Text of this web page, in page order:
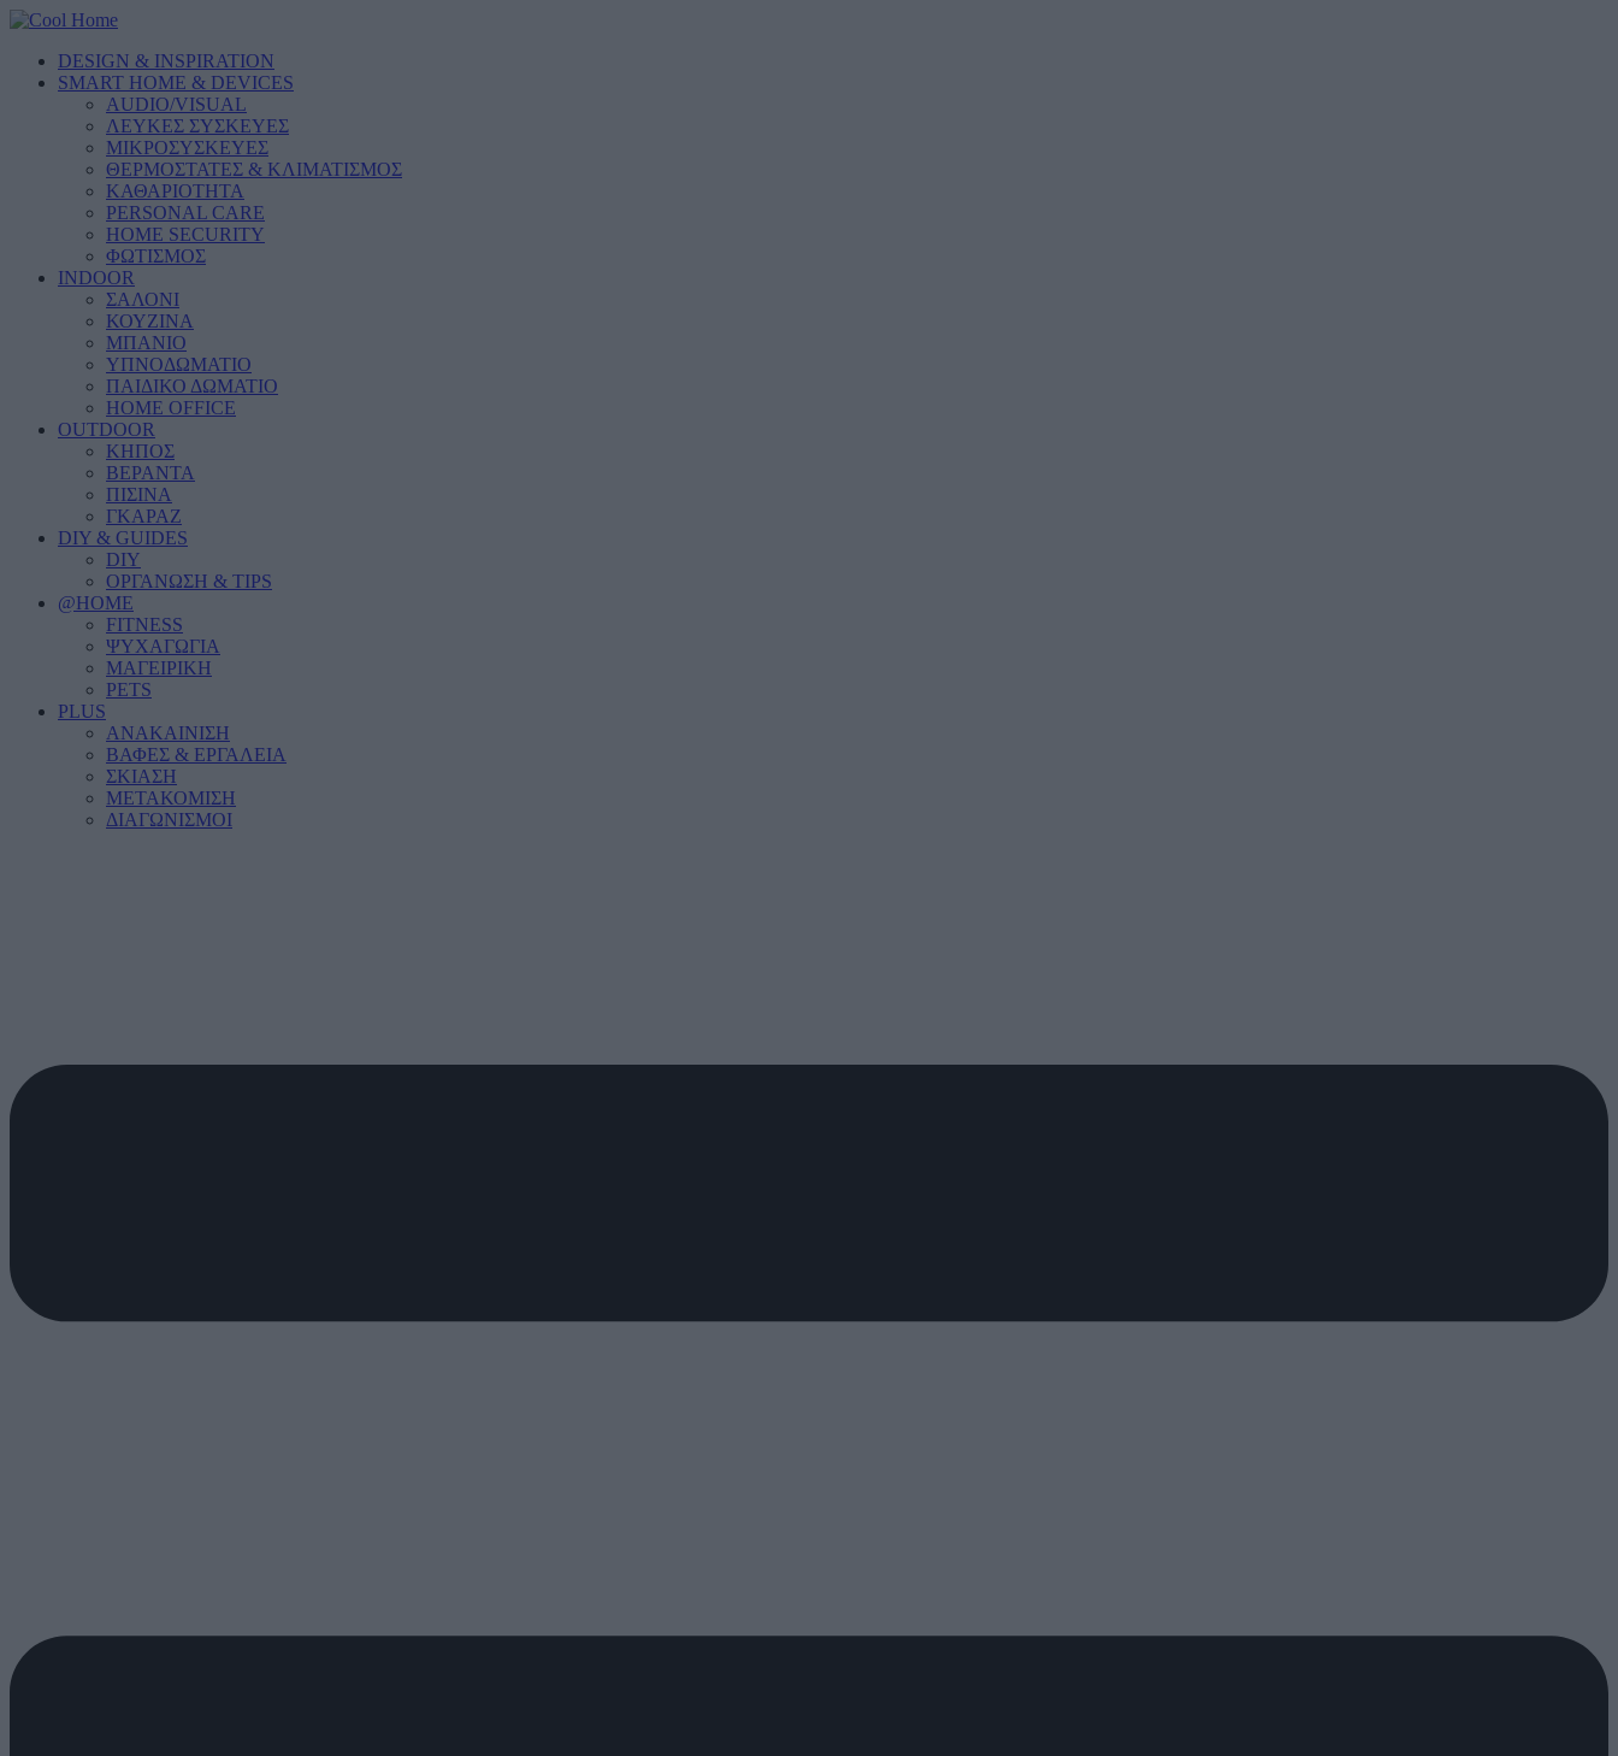
DESIGN & INSPIRATION
SMART HOME & DEVICES
AUDIO/VISUAL
ΛΕΥΚΕΣ ΣΥΣΚΕΥΕΣ
ΜΙΚΡΟΣΥΣΚΕΥΕΣ
ΘΕΡΜΟΣΤΑΤΕΣ & ΚΛΙΜΑΤΙΣΜΟΣ
ΚΑΘΑΡΙΟΤΗΤΑ
PERSONAL CARE
HOME SECURITY
ΦΩΤΙΣΜΟΣ
INDOOR
ΣΑΛΟΝΙ
ΚΟΥΖΙΝΑ
ΜΠΑΝΙΟ
ΥΠΝΟΔΩΜΑΤΙΟ
ΠΑΙΔΙΚΟ ΔΩΜΑΤΙΟ
HOME OFFICE
OUTDOOR
ΚΗΠΟΣ
ΒΕΡΑΝΤΑ
ΠΙΣΙΝΑ
ΓΚΑΡΑΖ
DIY & GUIDES
DIY
ΟΡΓΑΝΩΣΗ & TIPS
@HOME
FITNESS
ΨΥΧΑΓΩΓΙΑ
ΜΑΓΕΙΡΙΚΗ
PETS
PLUS
ΑΝΑΚΑΙΝΙΣΗ
ΒΑΦΕΣ & ΕΡΓΑΛΕΙΑ
ΣΚΙΑΣΗ
ΜΕΤΑΚΟΜΙΣΗ
ΔΙΑΓΩΝΙΣΜΟΙ